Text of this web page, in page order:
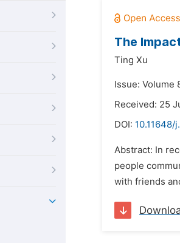
The
Ting Xu
Issue: Volume
Received: 25
DOI: 10.11648/
Abstract: In
people
with friends